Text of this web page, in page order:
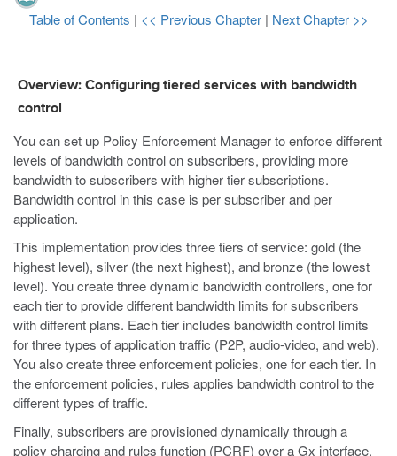
Table of Contents | << Previous Chapter | Next Chapter >>
Overview: Configuring tiered services with bandwidth
control
You can set up Policy Enforcement Manager to enforce different
levels of bandwidth control on subscribers, providing more
bandwidth to subscribers with higher tier subscriptions.
Bandwidth control in this case is per subscriber and per
application.
This implementation provides three tiers of service: gold (the
highest level), silver (the next highest), and bronze (the lowest
level). You create three dynamic bandwidth controllers, one for
each tier to provide different bandwidth limits for subscribers
with different plans. Each tier includes bandwidth control limits
for three types of application traffic (P2P, audio-video, and web).
You also create three enforcement policies, one for each tier. In
the enforcement policies, rules applies bandwidth control to the
different types of traffic.
Finally, subscribers are provisioned dynamically through a
policy charging and rules function (PCRF) over a Gx interface.